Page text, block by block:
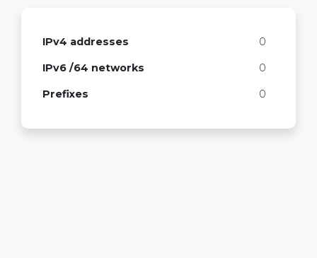
IPv4 addresses 0
IPv6 /64 networks 0
Prefixes 0